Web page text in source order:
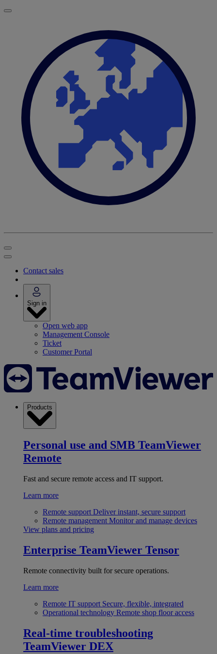
Contact sales
Sign in
Open web app
Management Console
Ticket
Customer Portal
Products
Personal use and SMB TeamViewer
Remote
Fast and secure remote access and IT support.
Learn more
Remote support Deliver instant, secure support
Remote management Monitor and manage devices
View plans and pricing
Enterprise TeamViewer Tensor
Remote connectivity built for secure operations.
Learn more
Remote IT support Secure, flexible, integrated
Operational technology Remote shop floor access
Real-time troubleshooting
TeamViewer DEX